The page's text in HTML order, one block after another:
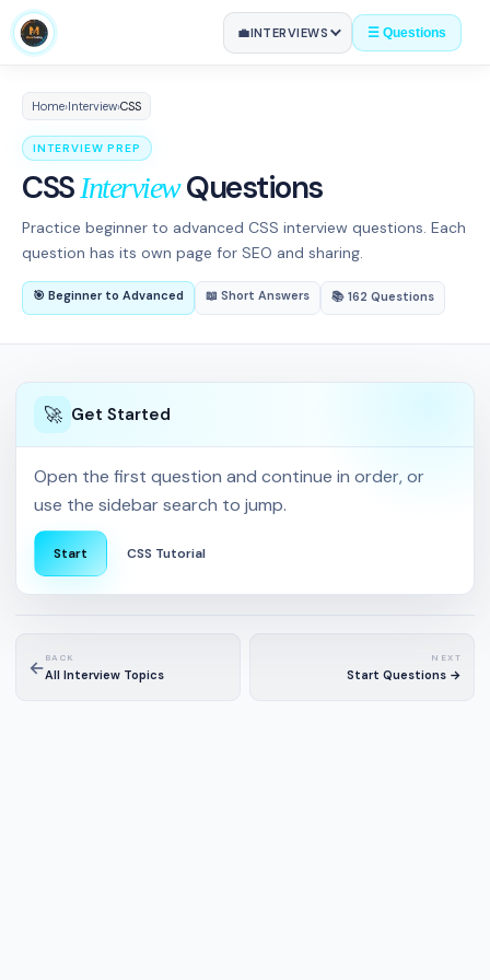
💼INTERVIEWS ☰ Questions
Home›Interview›CSS
INTERVIEW PREP
CSS InterviewQuestions
Practice beginner to advanced CSS interview questions. Each
question has its own page for SEO and sharing.
🎯 Beginner to Advanced 📖 Short Answers 📚 162 Questions
🚀 Get Started
Open the first question and continue in order, or
use the sidebar search to jump.
Start CSS Tutorial
← BACK
All Interview Topics
NEXT
Start Questions →